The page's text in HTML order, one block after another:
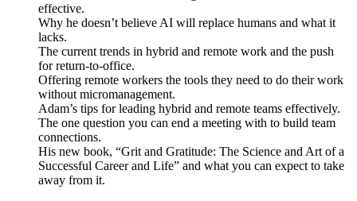
effective.
Why he doesn’t believe AI will replace humans and what it
lacks.
The current trends in hybrid and remote work and the push
for return-to-office.
Offering remote workers the tools they need to do their work
without micromanagement.
Adam’s tips for leading hybrid and remote teams effectively.
The one question you can end a meeting with to build team
connections.
His new book, “Grit and Gratitude: The Science and Art of a
Successful Career and Life” and what you can expect to take
away from it.